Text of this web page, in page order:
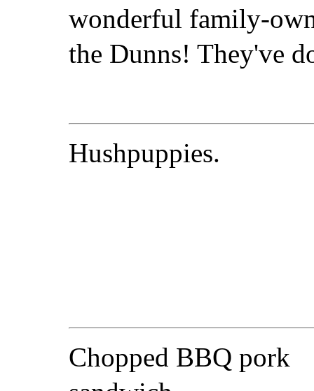
wonderful family-
the Dunns! They've
Hushpuppies.
Chopped BBQ pork